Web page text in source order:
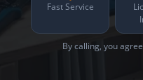
Fast Service
By calling, you